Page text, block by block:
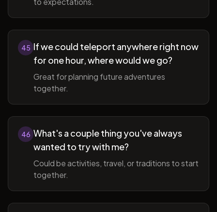
45 If we could teleport anywhere right now
for one hour, where would we go?
Great for planning future adventures
together.
46 What's a couple thing you've always
wanted to try with me?
Could be activities, travel, or traditions to start
together.